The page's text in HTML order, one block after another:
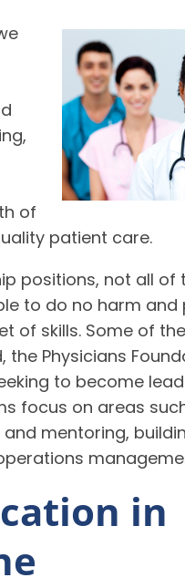
of
patient care.
positions, not all of
to do no harm
of skills. Some of
Physicians
to become
focus on areas
mentoring,
in